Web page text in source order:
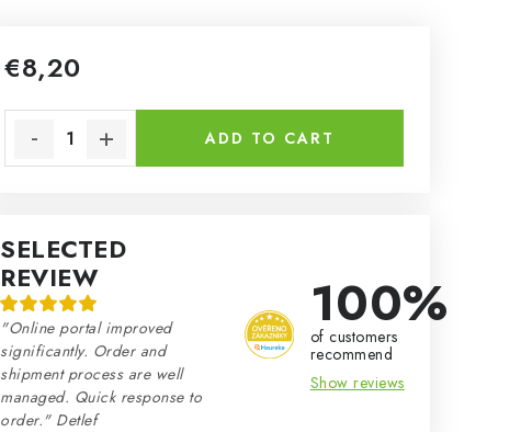
€8,20
ADD TO CART
SELECTED
REVIEW
"Online portal improved
significantly. Order and
shipment process are well
managed. Quick response to
order." Detlef
100%
of customers
recommend
Show reviews